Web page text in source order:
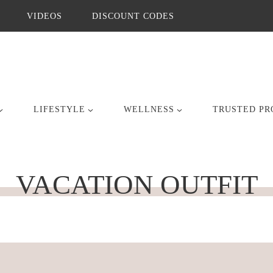
VIDEOS DISCOUNT CODES
LIFESTYLE WELLNESS TRUSTED
VACATION OUTFIT